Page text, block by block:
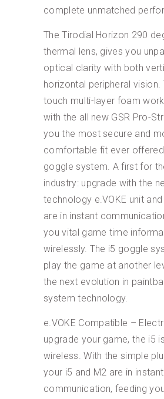
complete unmatched
The Tirodial Horizon 290
thermal lens, gives you
optical clarity with both
horizontal peripheral
touch multi-layer foam
with the all new GSR Pro-
you the most secure and
comfortable fit ever offered
goggle system. A first for
industry: upgrade with the
technology e.VOKE unit
are in instant
you vital game time
wirelessly. The i5 goggle
play the game at another
the next evolution in
system technology.
e.VOKE Compatible –
upgrade your game, the i5
wireless. With the simple
your i5 and M2 are in instant
communication, feeding